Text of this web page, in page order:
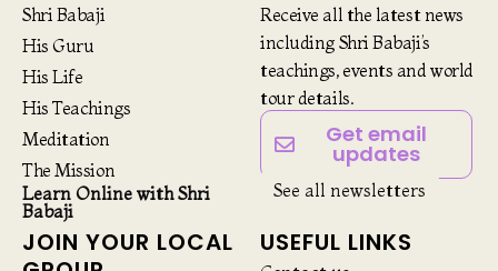
Shri Babaji
His Guru
His Life
His Teachings
Meditation
The Mission
Learn Online with Shri
Babaji
Receive all the latest news
including Shri Babaji’s
teachings, events and world
tour details.
Get email
updates
See all newsletters
JOIN YOUR LOCAL
USEFUL LINKS